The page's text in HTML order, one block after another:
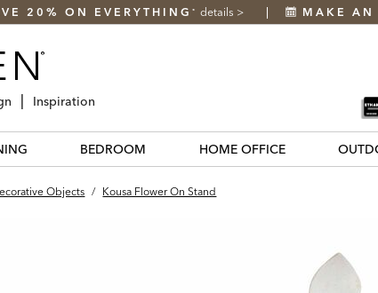
20% ON EVERYTHING * details > MAKE AN
Inspiration
BEDROOM HOME OFFICE
Objects / Kousa Flower On Stand